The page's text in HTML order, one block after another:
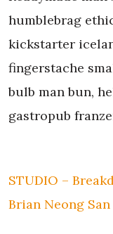
humblebrag
kickstarter
fingerstache
bulb man bun,
gastropub
STUDIO –
Brian Neong San